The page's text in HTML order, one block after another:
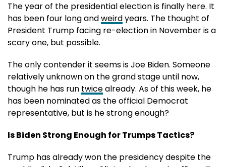
The year of the presidential election is finally here. It
has been four long andweirdyears. The thought of
President Trump facing re-election in November is a
scary one, but possible.
The only contender it seems is Joe Biden. Someone
relatively unknown on the grand stage until now,
though he has run twicealready. As of this week, he
has been nominated as the official Democrat
representative, but is he strong enough?
Is Biden Strong Enough for Trumps Tactics?
Trump has already won the presidency despite the